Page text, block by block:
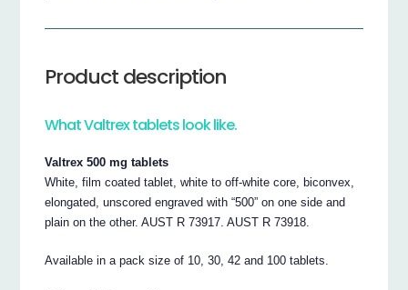
Product description
What Valtrex tablets look like.
Valtrex 500 mg tablets
White, film coated tablet, white to off-white core, biconvex,
elongated, unscored engraved with “500” on one side and
plain on the other. AUST R 73917. AUST R 73918.
Available in a pack size of 10, 30, 42 and 100 tablets.